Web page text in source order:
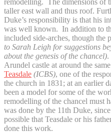
taller east wall and thus roof.
Duke’s responsibility is that his
was well known. In addition to
included side-arches, though the
to Sarah Leigh for suggestions
about the genesis of the chancel).
Arundel castle at around the
Teasdale (ICBS), one of the
the church in 1831; at an earlier
been a model for some of the
remodelling of the chancel must
was done by the 11th Duke,
possible that Teasdale or his
done this work.